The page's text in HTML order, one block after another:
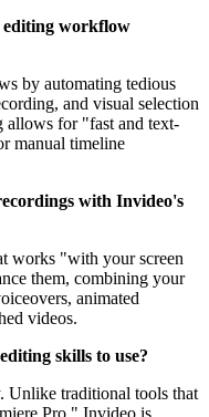
editing workflow
by automating tedious
and visual selection
allows for "fast and text-
manual timeline
with Invideo's
works "with your screen
them, combining your
animated
videos.
skills to use?
Unlike traditional tools that